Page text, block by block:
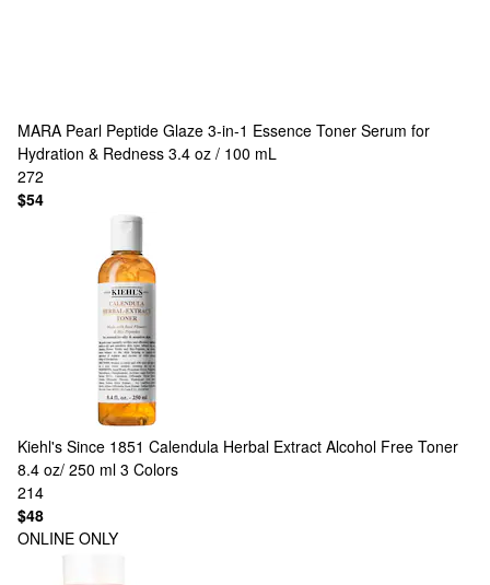
MARA Pearl Peptide Glaze 3-in-1 Essence Toner Serum for
Hydration & Redness 3.4 oz / 100 mL
272
$54
Kiehl's Since 1851 Calendula Herbal Extract Alcohol Free Toner
8.4 oz/ 250 ml 3 Colors
214
$48
ONLINE ONLY